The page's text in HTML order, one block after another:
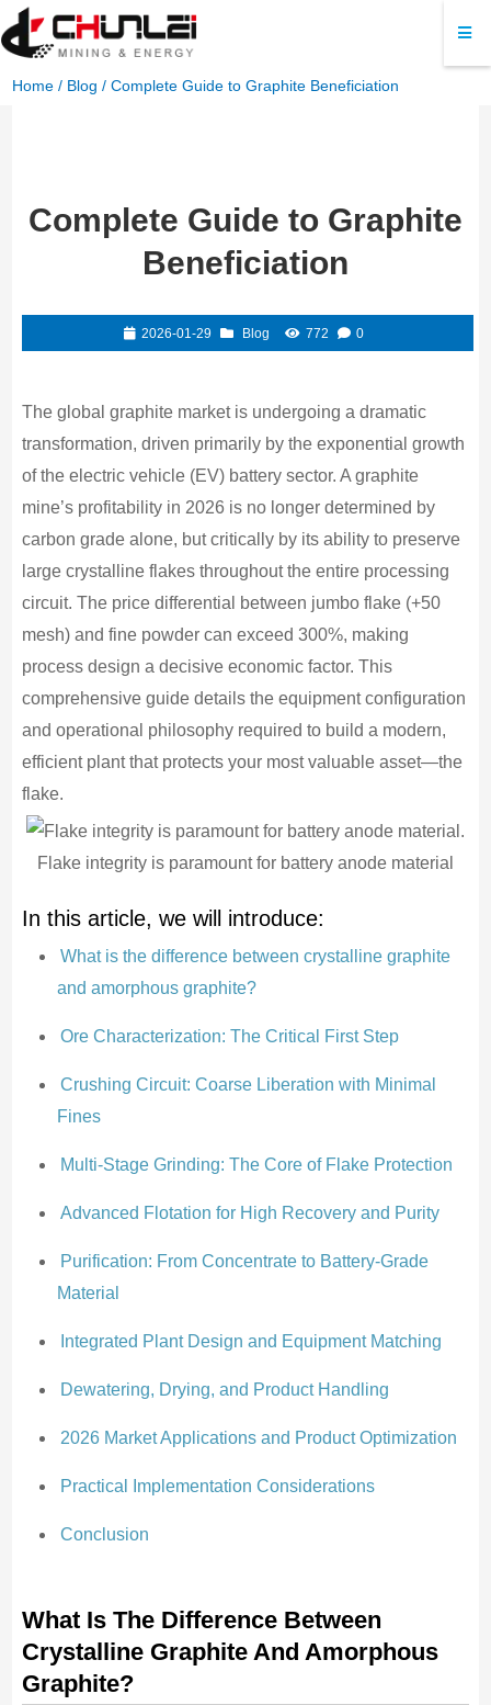
Home / Blog / Complete Guide to Graphite Beneficiation
Complete Guide to Graphite
Beneficiation
2026-01-29 Blog 772 0
The global graphite market is undergoing a dramatic
transformation, driven primarily by the exponential growth
of the electric vehicle (EV) battery sector. A graphite
mine’s profitability in 2026 is no longer determined by
carbon grade alone, but critically by its ability to preserve
large crystalline flakes throughout the entire processing
circuit. The price differential between jumbo flake (+50
mesh) and fine powder can exceed 300%, making
process design a decisive economic factor. This
comprehensive guide details the equipment configuration
and operational philosophy required to build a modern,
efficient plant that protects your most valuable asset—the
flake.
Flake integrity is paramount for battery anode material
In this article, we will introduce:
What is the difference between crystalline graphite
and amorphous graphite?
Ore Characterization: The Critical First Step
Crushing Circuit: Coarse Liberation with Minimal
Fines
Multi-Stage Grinding: The Core of Flake Protection
Advanced Flotation for High Recovery and Purity
Purification: From Concentrate to Battery-Grade
Material
Integrated Plant Design and Equipment Matching
Dewatering, Drying, and Product Handling
2026 Market Applications and Product Optimization
Practical Implementation Considerations
Conclusion
What Is The Difference Between
Crystalline Graphite And Amorphous
Graphite?